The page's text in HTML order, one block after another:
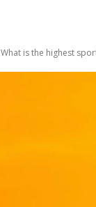
What is the highest